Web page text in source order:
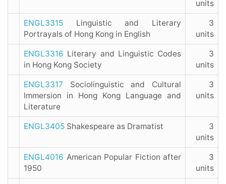
units
ENGL3315 Linguistic and Literary
Portrayals of Hong Kong in English
3
units
ENGL3316 Literary and Linguistic Codes
in Hong Kong Society
3
units
ENGL3317 Sociolinguistic and Cultural
Immersion in Hong Kong Language and
Literature
3
units
ENGL3405 Shakespeare as Dramatist
3
units
ENGL4016 American Popular Fiction after
1950
3
units